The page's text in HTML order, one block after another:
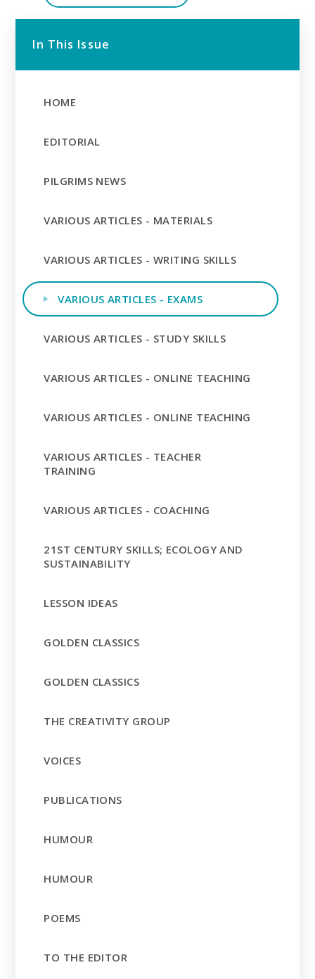
In This Issue
HOME
EDITORIAL
PILGRIMS NEWS
VARIOUS ARTICLES - MATERIALS
VARIOUS ARTICLES - WRITING SKILLS
VARIOUS ARTICLES - EXAMS
VARIOUS ARTICLES - STUDY SKILLS
VARIOUS ARTICLES - ONLINE TEACHING
VARIOUS ARTICLES - ONLINE TEACHING
VARIOUS ARTICLES - TEACHER
TRAINING
VARIOUS ARTICLES - COACHING
21ST CENTURY SKILLS; ECOLOGY AND
SUSTAINABILITY
LESSON IDEAS
GOLDEN CLASSICS
GOLDEN CLASSICS
THE CREATIVITY GROUP
VOICES
PUBLICATIONS
HUMOUR
HUMOUR
POEMS
TO THE EDITOR